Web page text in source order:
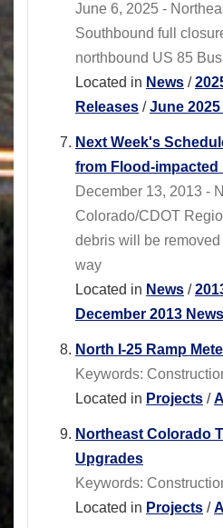
June 6, 2025 -
Southbound full
northbound US 85
Located in News /
Releases /June
Next Week's
from Flood-impacted
December 13, 2013 -
Colorado/CDOT
debris will be
way
Located in News /
December 2013 News
North I-25 Ramp
Keywords:
Located in Projects /
Northeast Colorado
Upgrades
Keywords:
Located in Projects /